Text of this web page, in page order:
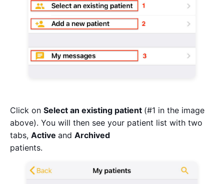
Click on Select an existing patient (#1 in the image
above). You will then see your patient list with two
tabs, Active and Archived
patients.